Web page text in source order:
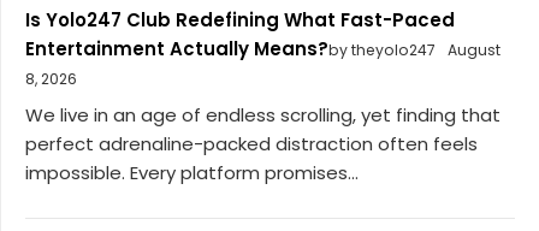
Is Yolo247 Club Redefining What Fast-Paced
Entertainment Actually Means?by theyolo247
August
8, 2026
We live in an age of endless scrolling, yet finding that
perfect adrenaline-packed distraction often feels
impossible. Every platform promises...